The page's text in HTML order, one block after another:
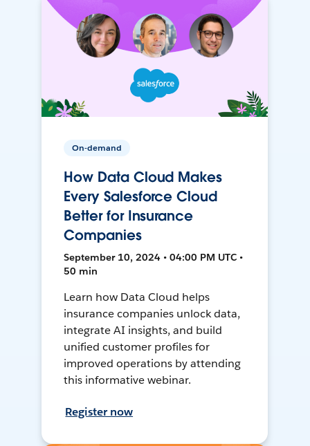
On-demand
How Data Cloud Makes
Every Salesforce Cloud
Better for Insurance
Companies
September 10, 2024 • 04:00 PM UTC •
50 min
Learn how Data Cloud helps
insurance companies unlock data,
integrate AI insights, and build
unified customer profiles for
improved operations by attending
this informative webinar.
Register now